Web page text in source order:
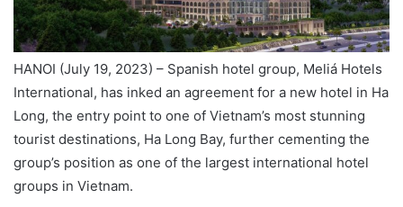
HANOI (July 19, 2023) – Spanish hotel group, Meliá Hotels
International, has inked an agreement for a new hotel in Ha
Long, the entry point to one of Vietnam’s most stunning
tourist destinations, Ha Long Bay, further cementing the
group’s position as one of the largest international hotel
groups in Vietnam.